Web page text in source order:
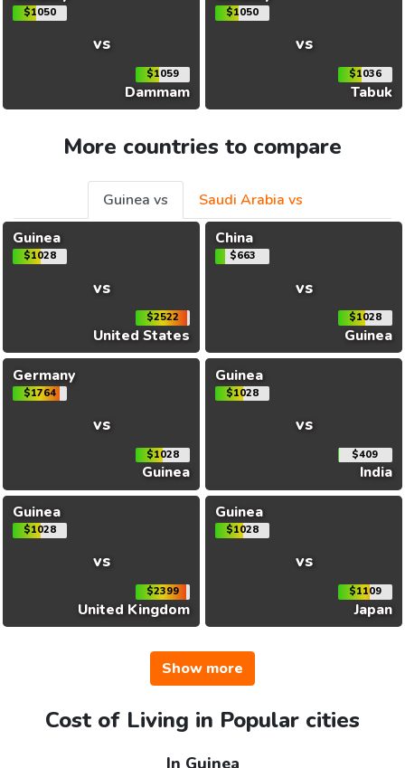
$1050
vs
$1059
Dammam
$1050
vs
$1036
Tabuk
More countries to compare
Guinea vs
Saudi Arabia vs
Guinea
$1028
vs
$2522
United States
China
$663
vs
$1028
Guinea
Germany
$1764
vs
$1028
Guinea
Guinea
$1028
vs
$409
India
Guinea
$1028
vs
$2399
United Kingdom
Guinea
$1028
vs
$1109
Japan
Show more
Cost of Living in Popular cities
In Guinea